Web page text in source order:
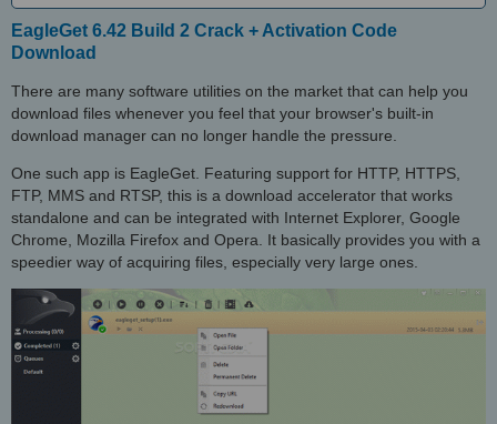
EagleGet 6.42 Build 2 Crack + Activation Code
Download
There are many software utilities on the market that can help you
download files whenever you feel that your browser's built-in
download manager can no longer handle the pressure.
One such app is EagleGet. Featuring support for HTTP, HTTPS,
FTP, MMS and RTSP, this is a download accelerator that works
standalone and can be integrated with Internet Explorer, Google
Chrome, Mozilla Firefox and Opera. It basically provides you with a
speedier way of acquiring files, especially very large ones.